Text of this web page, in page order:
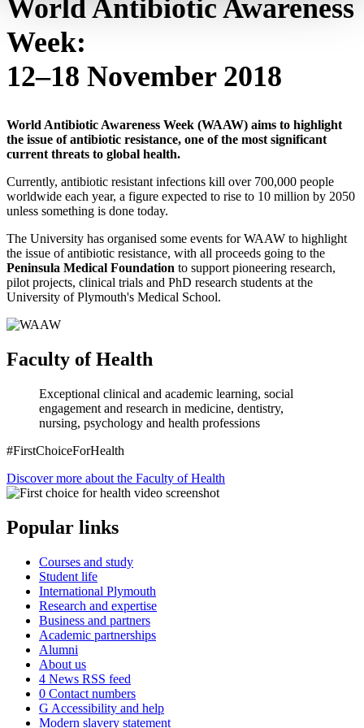
World Antibiotic Awareness
Week:
12–18 November 2018
World Antibiotic Awareness Week (WAAW) aims to highlight
the issue of antibiotic resistance, one of the most significant
current threats to global health.
Currently, antibiotic resistant infections kill over 700,000 people
worldwide each year, a figure expected to rise to 10 million by 2050
unless something is done today.
The University has organised some events for WAAW to highlight
the issue of antibiotic resistance, with all proceeds going to the
Peninsula Medical Foundation to support pioneering research,
pilot projects, clinical trials and PhD research students at the
University of Plymouth's Medical School.
Faculty of Health
Exceptional clinical and academic learning, social
engagement and research in medicine, dentistry,
nursing, psychology and health professions
#FirstChoiceForHealth
Discover more about the Faculty of Health
Popular links
Courses and study
Student life
International Plymouth
Research and expertise
Business and partners
Academic partnerships
Alumni
About us
4 News RSS feed
0 Contact numbers
G Accessibility and help
Modern slavery statement